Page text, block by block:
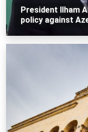
President Ilham
policy against